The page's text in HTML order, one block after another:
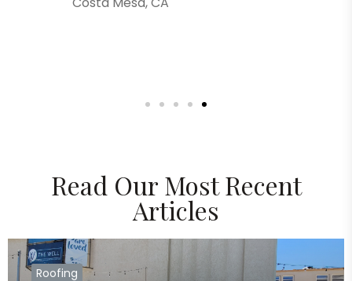
Read Our Most Recent
Articles
Roofing